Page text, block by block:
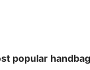
popular